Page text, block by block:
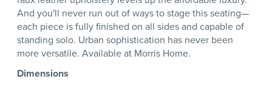
And you'll never run out of ways to stage this seating—
each piece is fully finished on all sides and capable of
standing solo. Urban sophistication has never been
more versatile. Available at Morris Home.
Dimensions